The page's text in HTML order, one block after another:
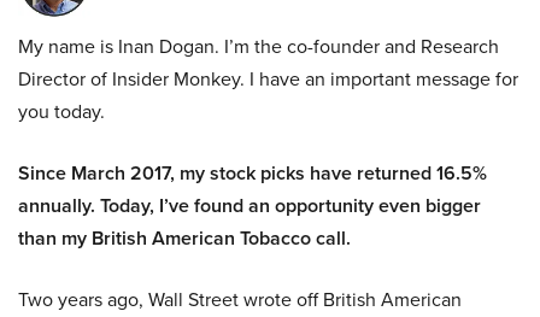
My name is Inan Dogan. I’m the co-founder and Research
Director of Insider Monkey. I have an important message for
you today.
Since March 2017, my stock picks have returned 16.5%
annually. Today, I’ve found an opportunity even bigger
than my British American Tobacco call.
Two years ago, Wall Street wrote off British American